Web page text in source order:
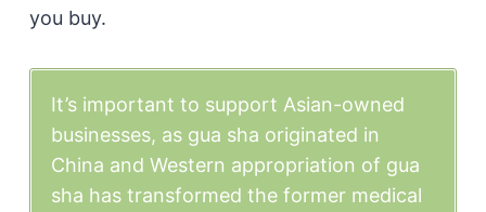
you buy.
It’s important to support Asian-owned
businesses, as gua sha originated in
China and Western appropriation of gua
sha has transformed the former medical